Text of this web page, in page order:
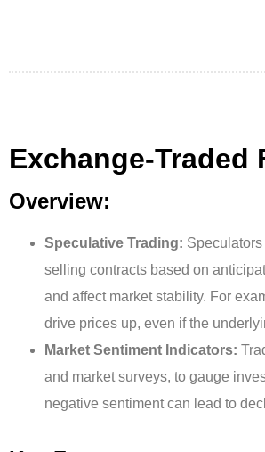
Exchange-Traded
Overview:
Speculative Trading:
selling contracts based on
and affect market stability. For
drive prices up, even if the
Market Sentiment Indicators:
and market surveys, to gauge
negative sentiment can lead to